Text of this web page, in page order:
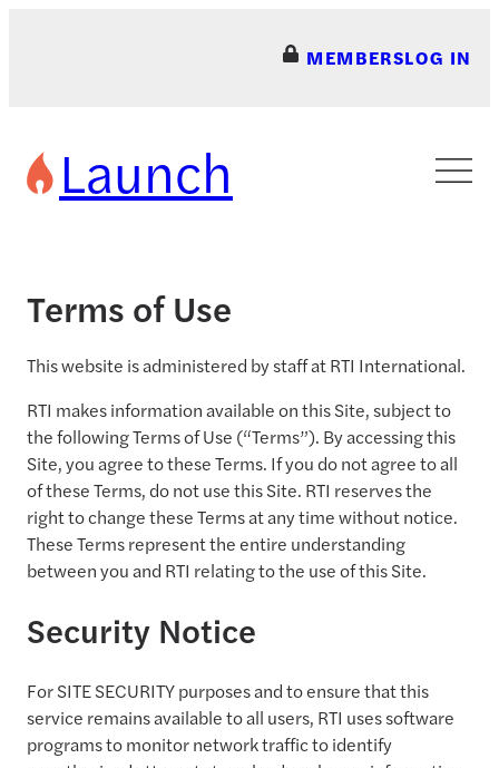
MEMBERSLOG IN
Launch
Terms of Use
This website is administered by staff at RTI International.
RTI makes information available on this Site, subject to
the following Terms of Use (“Terms”). By accessing this
Site, you agree to these Terms. If you do not agree to all
of these Terms, do not use this Site. RTI reserves the
right to change these Terms at any time without notice.
These Terms represent the entire understanding
between you and RTI relating to the use of this Site.
Security Notice
For SITE SECURITY purposes and to ensure that this
service remains available to all users, RTI uses software
programs to monitor network traffic to identify